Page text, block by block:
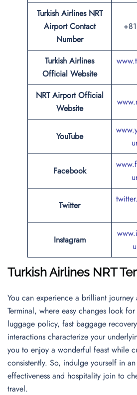
Turkish Airlines NRT
AirportContact
Number
Turkish Airlines
Official Website
NRT Airport Official
Website
YouTube
Facebook
Twitter
Instagram
Turkish Airlines NRT
You can experience a brilliant journey
Terminal, where easy changes look
luggage policy, fast baggage
interactions characterize your
you to enjoy a wonderful feast while
consistently. So, indulge yourself in
effectiveness and hospitality join to
travel.